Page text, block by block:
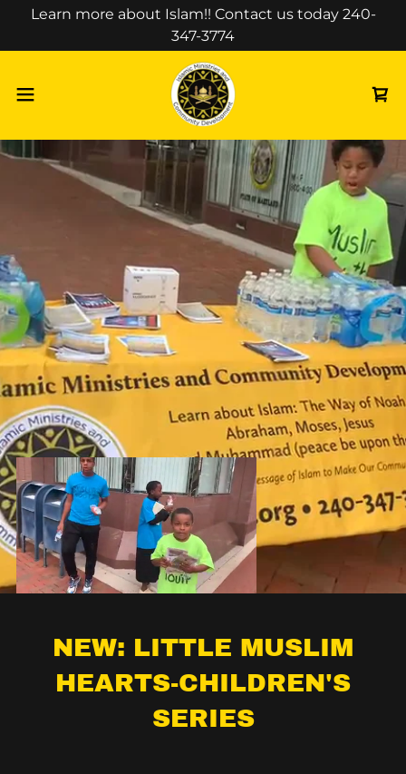
Learn more about Islam!! Contact us today 240-
347-3774
NEW: LITTLE MUSLIM
HEARTS-CHILDREN'S
SERIES